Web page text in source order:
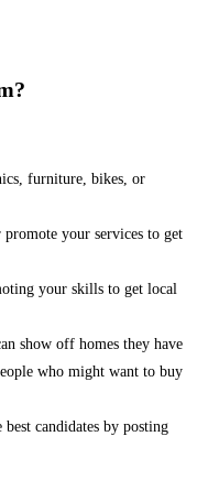
furniture, bikes, or
promote your services to get
your skills to get local
show off homes they have
who might want to buy
candidates by posting